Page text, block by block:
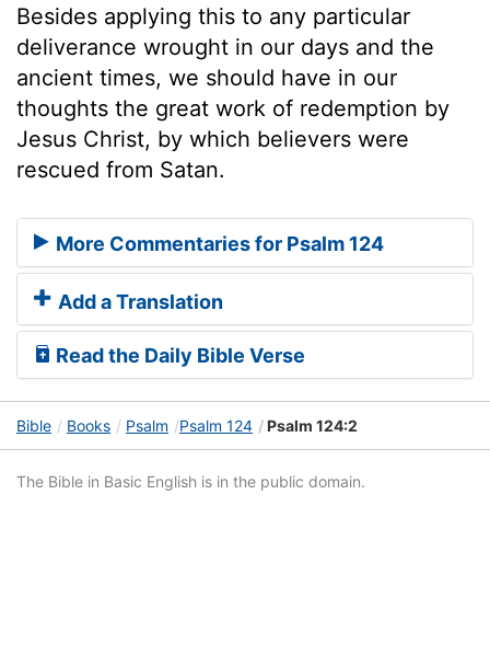
Besides applying this to any particular
deliverance wrought in our days and the
ancient times, we should have in our
thoughts the great work of redemption by
Jesus Christ, by which believers were
rescued from Satan.
More Commentaries for Psalm 124
Add a Translation
Read the Daily Bible Verse
Bible Books Psalm Psalm 124 Psalm 124:2
The Bible in Basic English is in the public domain.